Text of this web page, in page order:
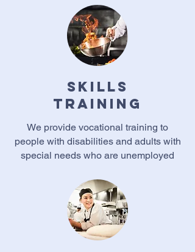
Skills
training
We provide vocational training to
people with disabilities and adults with
special needs who are unemployed